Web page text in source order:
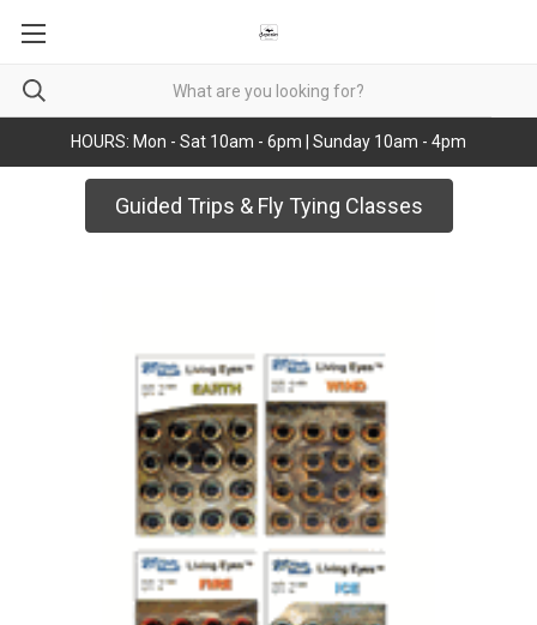
HOURS: Mon - Sat 10am - 6pm | Sunday 10am - 4pm
Guided Trips & Fly Tying Classes